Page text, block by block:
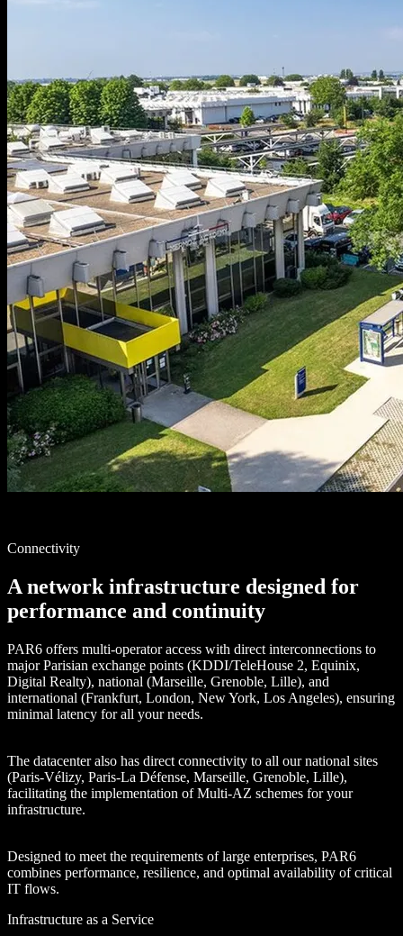
Connectivity
A network infrastructure designed for
performance and continuity
PAR6 offers multi-operator access with direct interconnections to
major Parisian exchange points (KDDI/TeleHouse 2, Equinix,
Digital Realty), national (Marseille, Grenoble, Lille), and
international (Frankfurt, London, New York, Los Angeles), ensuring
minimal latency for all your needs.
The datacenter also has direct connectivity to all our national sites
(Paris-Vélizy, Paris-La Défense, Marseille, Grenoble, Lille),
facilitating the implementation of Multi-AZ schemes for your
infrastructure.
Designed to meet the requirements of large enterprises, PAR6
combines performance, resilience, and optimal availability of critical
IT flows.
Infrastructure as a Service